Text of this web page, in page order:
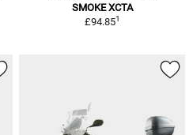
SMOKE XCTA
£94.851